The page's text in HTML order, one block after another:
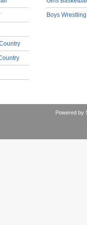
Boys Wrestling
Powered by